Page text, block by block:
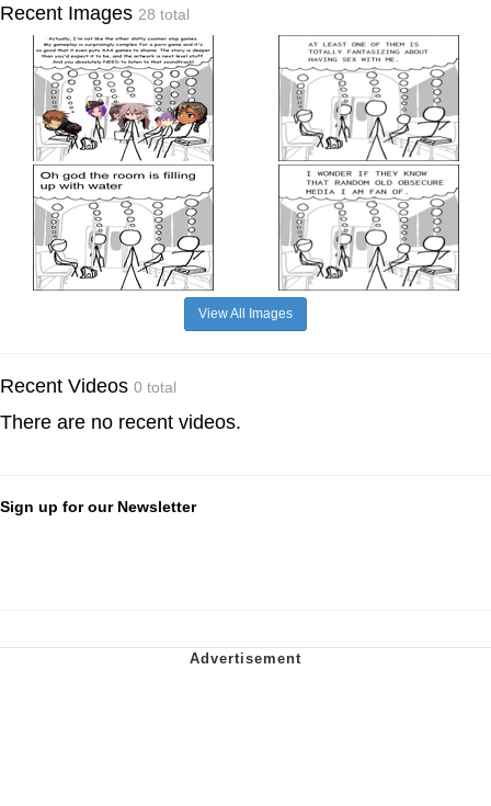
Recent Images 28 total
View All Images
Recent Videos 0 total
There are no recent videos.
Sign up for our Newsletter